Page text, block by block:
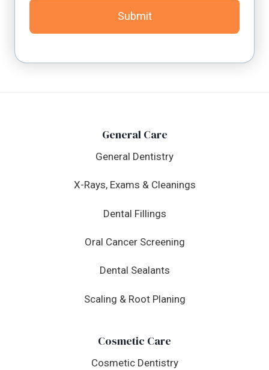
Submit
General Care
General Dentistry
X-Rays, Exams & Cleanings
Dental Fillings
Oral Cancer Screening
Dental Sealants
Scaling & Root Planing
Cosmetic Care
Cosmetic Dentistry